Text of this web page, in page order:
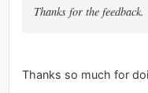
Thanks for the feedback.
Thanks so much for